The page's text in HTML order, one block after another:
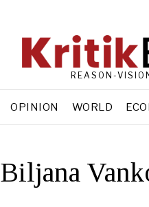
REASON-
OPINION WORLD
Biljana